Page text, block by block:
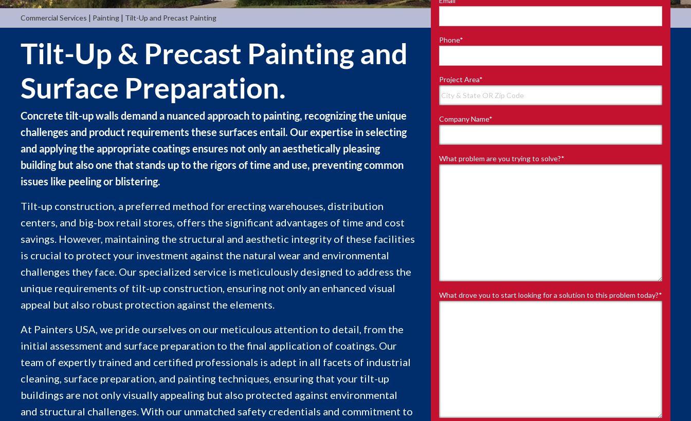
Commercial Services | Painting | Tilt-Up and Precast Painting
Phone*
Project Area*
Company Name*
What problem are you trying to solve?*
What drove you to start looking for a solution to this problem today?*
Tilt-Up & Precast Painting and
Surface Preparation.
Concrete tilt-up walls demand a nuanced approach to painting, recognizing the unique
challenges and product requirements these surfaces entail. Our expertise in selecting
and applying the appropriate coatings ensures not only an aesthetically pleasing
building but also one that stands up to the rigors of time and use, preventing common
issues like peeling or blistering.
Tilt-up construction, a preferred method for erecting warehouses, distribution
centers, and big-box retail stores, offers the significant advantages of time and cost
savings. However, maintaining the structural and aesthetic integrity of these facilities
is crucial to protect your investment against the natural wear and environmental
challenges they face. Our specialized service is meticulously designed to address the
unique requirements of tilt-up construction, ensuring not only an enhanced visual
appeal but also robust protection against the elements.
At Painters USA, we pride ourselves on our meticulous attention to detail, from the
initial assessment and surface preparation to the final application of coatings. Our
team of expertly trained and certified professionals is adept in all facets of industrial
cleaning, surface preparation, and painting techniques, ensuring that your tilt-up
buildings are not only visually appealing but also protected against environmental
and structural challenges. With our unmatched safety credentials and commitment to